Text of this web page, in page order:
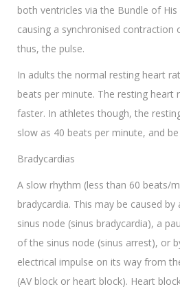
both ventricles via the Bundle of
causing a synchronised contraction
thus, the pulse.
In adults the normal resting heart
beats per minute. The resting heart
faster. In athletes though, the
slow as 40 beats per minute, and
Bradycardias
A slow rhythm (less than 60 beats/
bradycardia. This may be caused
sinus node (sinus bradycardia), a
of the sinus node (sinus arrest), or
electrical impulse on its way from
(AV block or heart block). Heart